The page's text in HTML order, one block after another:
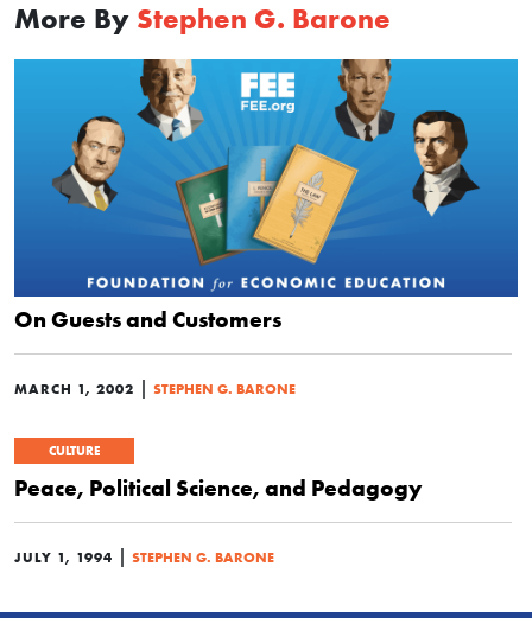
More By Stephen G. Barone
On Guests and Customers
MARCH 1, 2002 | STEPHEN G. BARONE
CULTURE
Peace, Political Science, and Pedagogy
JULY 1, 1994 | STEPHEN G. BARONE